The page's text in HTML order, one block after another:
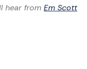
hear from Em Scott